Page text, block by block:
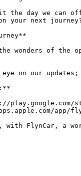
the day we can
your next
wonders of the
on our
app/